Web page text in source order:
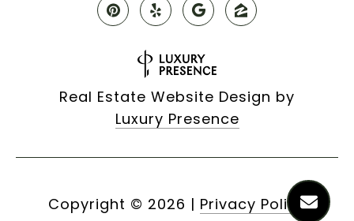
Real Estate Website Design by
Luxury Presence
Copyright © 2026 | Privacy Policy